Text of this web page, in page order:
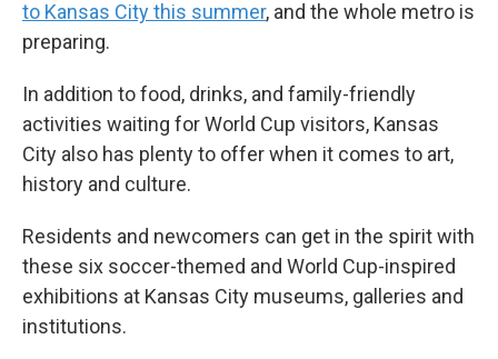
to Kansas City this summer, and the whole metro is
preparing.
In addition to food, drinks, and family-friendly
activities waiting for World Cup visitors, Kansas
City also has plenty to offer when it comes to art,
history and culture.
Residents and newcomers can get in the spirit with
these six soccer-themed and World Cup-inspired
exhibitions at Kansas City museums, galleries and
institutions.